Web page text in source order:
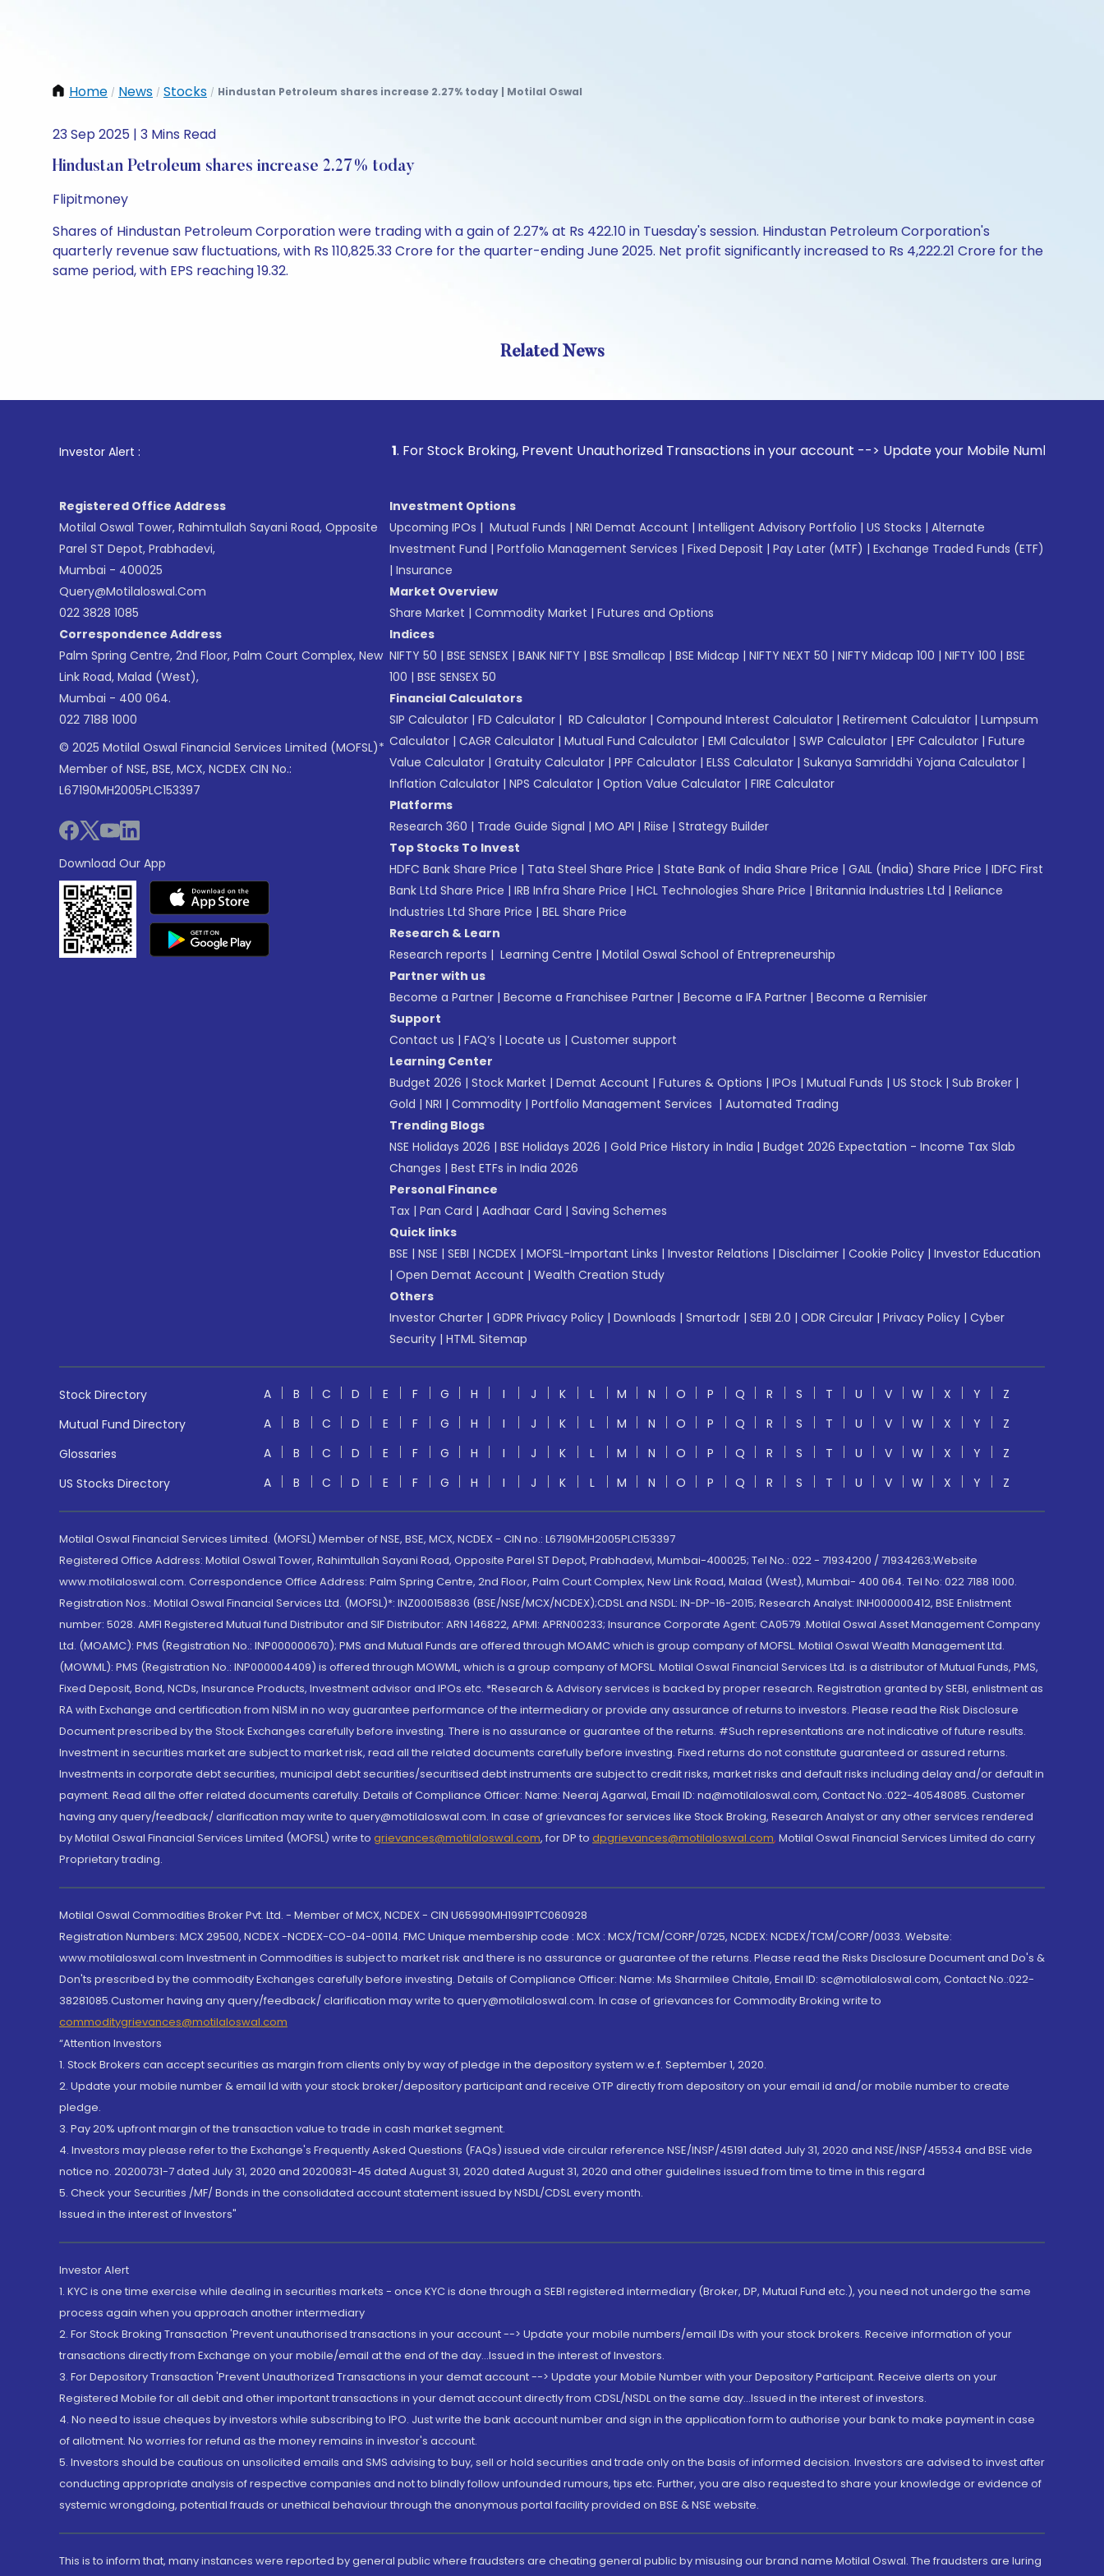
Home / News / Stocks / Hindustan Petroleum shares increase 2.27% today | Motilal Oswal
23 Sep 2025 | 3 Mins Read
Hindustan Petroleum shares increase 2.27% today
Flipitmoney
Shares of Hindustan Petroleum Corporation were trading with a gain of 2.27% at Rs 422.10 in Tuesday's session. Hindustan Petroleum Corporation's
quarterly revenue saw fluctuations, with Rs 110,825.33 Crore for the quarter-ending June 2025. Net profit significantly increased to Rs 4,222.21 Crore for the
same period, with EPS reaching 19.32.
Related News
Investor Alert : . For Stock Broking, Prevent Unauthorized Transactions in your account --> Update your Mobile Number with your
Registered Office Address
Motilal Oswal Tower, Rahimtullah Sayani Road, Opposite
Parel ST Depot, Prabhadevi,
Mumbai - 400025
Query@motilaloswal.com
022 3828 1085
Correspondence Address
Palm Spring Centre, 2nd Floor, Palm Court Complex, New
Link Road, Malad (West),
Mumbai - 400 064.
022 7188 1000
© 2025 Motilal Oswal Financial Services Limited (MOFSL)*
Member of NSE, BSE, MCX, NCDEX CIN No.:
L67190MH2005PLC153397
Download Our App
Investment Options
Upcoming IPOs | Mutual Funds | NRI Demat Account | Intelligent Advisory Portfolio | US Stocks | Alternate
Investment Fund | Portfolio Management Services | Fixed Deposit | Pay Later (MTF) | Exchange Traded Funds (ETF)
| Insurance
Market Overview
Share Market | Commodity Market | Futures and Options
Indices
NIFTY 50 | BSE SENSEX | BANK NIFTY | BSE Smallcap | BSE Midcap | NIFTY NEXT 50 | NIFTY Midcap 100 | NIFTY 100 | BSE
100 | BSE SENSEX 50
Financial Calculators
SIP Calculator | FD Calculator | RD Calculator | Compound Interest Calculator | Retirement Calculator | Lumpsum
Calculator | CAGR Calculator | Mutual Fund Calculator | EMI Calculator | SWP Calculator | EPF Calculator | Future
Value Calculator | Gratuity Calculator | PPF Calculator | ELSS Calculator | Sukanya Samriddhi Yojana Calculator |
Inflation Calculator | NPS Calculator | Option Value Calculator | FIRE Calculator
Platforms
Research 360 | Trade Guide Signal | MO API | Riise | Strategy Builder
Top Stocks To Invest
HDFC Bank Share Price | Tata Steel Share Price | State Bank of India Share Price | GAIL (India) Share Price | IDFC First
Bank Ltd Share Price | IRB Infra Share Price | HCL Technologies Share Price | Britannia Industries Ltd | Reliance
Industries Ltd Share Price | BEL Share Price
Research & Learn
Research reports | Learning Centre | Motilal Oswal School of Entrepreneurship
Partner with us
Become a Partner | Become a Franchisee Partner | Become a IFA Partner | Become a Remisier
Support
Contact us | FAQ’s | Locate us | Customer support
Learning Center
Budget 2026 | Stock Market | Demat Account | Futures & Options | IPOs | Mutual Funds | US Stock | Sub Broker |
Gold | NRI | Commodity | Portfolio Management Services | Automated Trading
Trending Blogs
NSE Holidays 2026 | BSE Holidays 2026 | Gold Price History in India | Budget 2026 Expectation - Income Tax Slab
Changes | Best ETFs in India 2026
Personal Finance
Tax | Pan Card | Aadhaar Card | Saving Schemes
Quick links
BSE | NSE | SEBI | NCDEX | MOFSL-Important Links | Investor Relations | Disclaimer | Cookie Policy | Investor Education
| Open Demat Account | Wealth Creation Study
Others
Investor Charter | GDPR Privacy Policy | Downloads | Smartodr | SEBI 2.0 | ODR Circular | Privacy Policy | Cyber
Security | HTML Sitemap
Stock Directory A B C D E F G H I J K L M N O P Q R S T U V W X Y
Z
Mutual Fund Directory
A B C D E F G H I J K L M N O P Q R S T U V W X Y
Z
Glossaries
A B C D E F G H I J K L M N O P Q R S T U V W X Y
Z
US Stocks Directory
A B C D E F G H I J K L M N O P Q R S T U V W X Y Z
Motilal Oswal Financial Services Limited. (MOFSL) Member of NSE, BSE, MCX, NCDEX - CIN no.: L67190MH2005PLC153397
Registered Office Address: Motilal Oswal Tower, Rahimtullah Sayani Road, Opposite Parel ST Depot, Prabhadevi, Mumbai-400025; Tel No.: 022 - 71934200 / 71934263;Website
www.motilaloswal.com. Correspondence Office Address: Palm Spring Centre, 2nd Floor, Palm Court Complex, New Link Road, Malad (West), Mumbai- 400 064. Tel No: 022 7188 1000.
Registration Nos.: Motilal Oswal Financial Services Ltd. (MOFSL)*: INZ000158836 (BSE/NSE/MCX/NCDEX);CDSL and NSDL: IN-DP-16-2015; Research Analyst: INH000000412, BSE Enlistment
number: 5028. AMFI Registered Mutual fund Distributor and SIF Distributor: ARN 146822, APMI: APRN00233; Insurance Corporate Agent: CA0579 .Motilal Oswal Asset Management Company
Ltd. (MOAMC): PMS (Registration No.: INP000000670); PMS and Mutual Funds are offered through MOAMC which is group company of MOFSL. Motilal Oswal Wealth Management Ltd.
(MOWML): PMS (Registration No.: INP000004409) is offered through MOWML, which is a group company of MOFSL. Motilal Oswal Financial Services Ltd. is a distributor of Mutual Funds, PMS,
Fixed Deposit, Bond, NCDs, Insurance Products, Investment advisor and IPOs.etc. *Research & Advisory services is backed by proper research. Registration granted by SEBI, enlistment as
RA with Exchange and certification from NISM in no way guarantee performance of the intermediary or provide any assurance of returns to investors. Please read the Risk Disclosure
Document prescribed by the Stock Exchanges carefully before investing. There is no assurance or guarantee of the returns. #Such representations are not indicative of future results.
Investment in securities market are subject to market risk, read all the related documents carefully before investing. Fixed returns do not constitute guaranteed or assured returns.
Investments in corporate debt securities, municipal debt securities/securitised debt instruments are subject to credit risks, market risks and default risks including delay and/or default in
payment. Read all the offer related documents carefully. Details of Compliance Officer: Name: Neeraj Agarwal, Email ID: na@motilaloswal.com, Contact No.:022-40548085. Customer
having any query/feedback/ clarification may write to query@motilaloswal.com. In case of grievances for services like Stock Broking, Research Analyst or any other services rendered
by Motilal Oswal Financial Services Limited (MOFSL) write to grievances@motilaloswal.com, for DP to dpgrievances@motilaloswal.com, Motilal Oswal Financial Services Limited do carry
Proprietary trading.
Motilal Oswal Commodities Broker Pvt. Ltd. - Member of MCX, NCDEX - CIN U65990MH1991PTC060928
Registration Numbers: MCX 29500, NCDEX -NCDEX-CO-04-00114. FMC Unique membership code : MCX : MCX/TCM/CORP/0725, NCDEX: NCDEX/TCM/CORP/0033. Website:
www.motilaloswal.com Investment in Commodities is subject to market risk and there is no assurance or guarantee of the returns. Please read the Risks Disclosure Document and Do's &
Don'ts prescribed by the commodity Exchanges carefully before investing. Details of Compliance Officer: Name: Ms Sharmilee Chitale, Email ID: sc@motilaloswal.com, Contact No.:022-
38281085.Customer having any query/feedback/ clarification may write to query@motilaloswal.com. In case of grievances for Commodity Broking write to
commoditygrievances@motilaloswal.com
“Attention Investors
1. Stock Brokers can accept securities as margin from clients only by way of pledge in the depository system w.e.f. September 1, 2020.
2. Update your mobile number & email Id with your stock broker/depository participant and receive OTP directly from depository on your email id and/or mobile number to create
pledge.
3. Pay 20% upfront margin of the transaction value to trade in cash market segment.
4. Investors may please refer to the Exchange's Frequently Asked Questions (FAQs) issued vide circular reference NSE/INSP/45191 dated July 31, 2020 and NSE/INSP/45534 and BSE vide
notice no. 20200731-7 dated July 31, 2020 and 20200831-45 dated August 31, 2020 dated August 31, 2020 and other guidelines issued from time to time in this regard
5. Check your Securities /MF/ Bonds in the consolidated account statement issued by NSDL/CDSL every month.
Issued in the interest of Investors"
Investor Alert
1. KYC is one time exercise while dealing in securities markets - once KYC is done through a SEBI registered intermediary (Broker, DP, Mutual Fund etc.), you need not undergo the same
process again when you approach another intermediary
2. For Stock Broking Transaction 'Prevent unauthorised transactions in your account --> Update your mobile numbers/email IDs with your stock brokers. Receive information of your
transactions directly from Exchange on your mobile/email at the end of the day...Issued in the interest of Investors.
3. For Depository Transaction 'Prevent Unauthorized Transactions in your demat account --> Update your Mobile Number with your Depository Participant. Receive alerts on your
Registered Mobile for all debit and other important transactions in your demat account directly from CDSL/NSDL on the same day...Issued in the interest of investors.
4. No need to issue cheques by investors while subscribing to IPO. Just write the bank account number and sign in the application form to authorise your bank to make payment in case
of allotment. No worries for refund as the money remains in investor's account.
5. Investors should be cautious on unsolicited emails and SMS advising to buy, sell or hold securities and trade only on the basis of informed decision. Investors are advised to invest after
conducting appropriate analysis of respective companies and not to blindly follow unfounded rumours, tips etc. Further, you are also requested to share your knowledge or evidence of
systemic wrongdoing, potential frauds or unethical behaviour through the anonymous portal facility provided on BSE & NSE website.
This is to inform that, many instances were reported by general public where fraudsters are cheating general public by misusing our brand name Motilal Oswal. The fraudsters are luring